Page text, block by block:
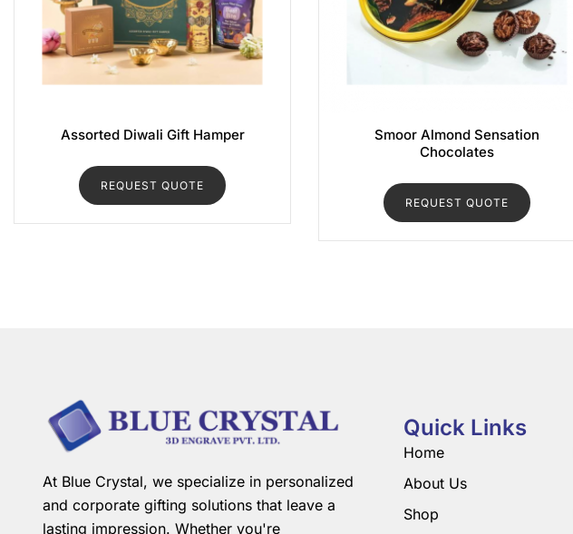
Assorted Diwali Gift Hamper
REQUEST QUOTE
Smoor Almond Sensation
Chocolates
REQUEST QUOTE
At Blue Crystal, we specialize in personalized
and corporate gifting solutions that leave a
lasting impression. Whether you're
Quick Links
Home
About Us
Shop